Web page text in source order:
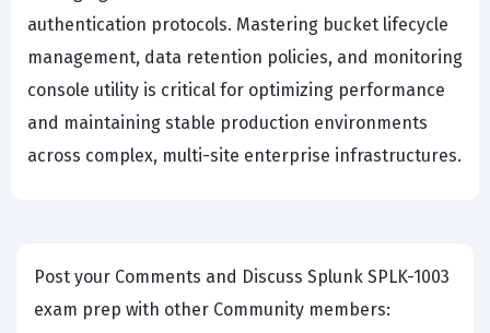
authentication protocols. Mastering bucket lifecycle
management, data retention policies, and monitoring
console utility is critical for optimizing performance
and maintaining stable production environments
across complex, multi-site enterprise infrastructures.
Post your Comments and Discuss Splunk SPLK-1003
exam prep with other Community members: